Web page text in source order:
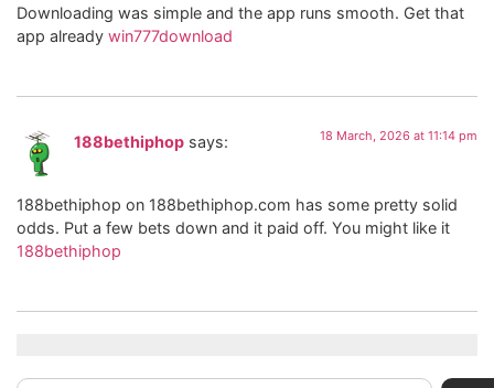
Downloading was simple and the app runs smooth. Get that
app already win777download
188bethiphop says: 18 March, 2026 at 11:14 pm
188bethiphop on 188bethiphop.com has some pretty solid
odds. Put a few bets down and it paid off. You might like it
188bethiphop